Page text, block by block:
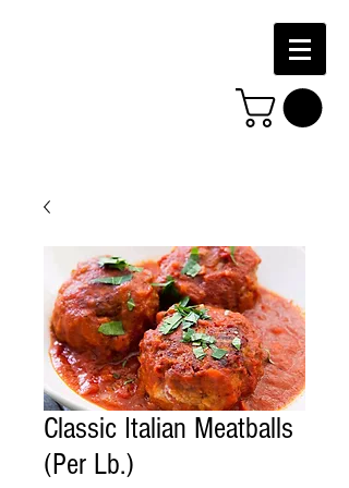
Classic Italian Meatballs
(Per Lb.)